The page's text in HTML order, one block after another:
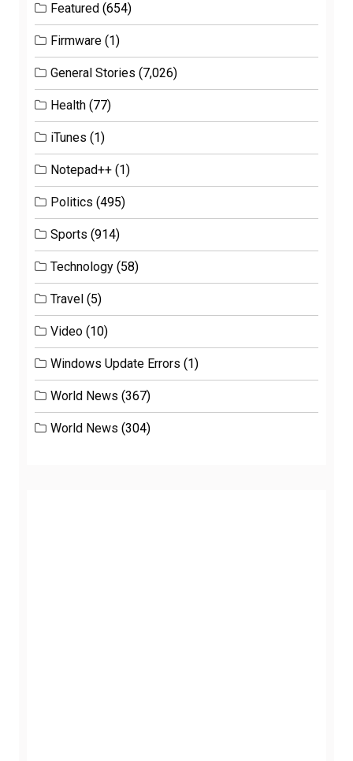
Featured (654)
Firmware (1)
General Stories (7,026)
Health (77)
iTunes (1)
Notepad++ (1)
Politics (495)
Sports (914)
Technology (58)
Travel (5)
Video (10)
Windows Update Errors (1)
World News (367)
World News (304)